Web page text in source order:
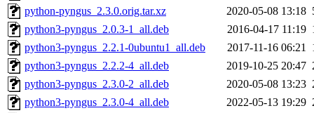
python-pyngus_2.3.0.orig.tar.xz
2020-05-08 13:18
python3-pyngus_2.0.3-1_all.deb
2016-04-17 11:19
python3-pyngus_2.2.1-0ubuntu1_all.deb
2017-11-16 06:21
python3-pyngus_2.2.2-4_all.deb
2019-10-25 20:47
python3-pyngus_2.3.0-2_all.deb
2020-05-08 13:23
python3-pyngus_2.3.0-4_all.deb
2022-05-13 19:29